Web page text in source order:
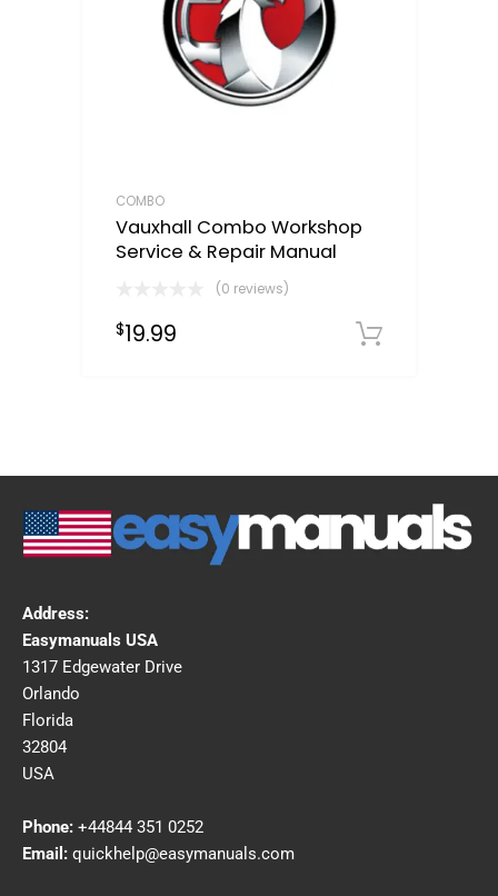
COMBO
Vauxhall Combo Workshop
Service & Repair Manual
(0 reviews)
$19.99
Address:
Easymanuals USA
1317 Edgewater Drive
Orlando
Florida
32804
USA
Phone: +44844 351 0252
Email: quickhelp@easymanuals.com